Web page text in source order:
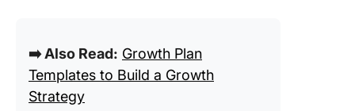
➡️ Also Read: Growth Plan
Templates to Build a Growth
Strategy